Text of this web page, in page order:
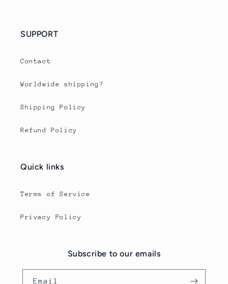
SUPPORT
Contact
Worldwide shipping?
Shipping Policy
Refund Policy
Quick links
Terms of Service
Privacy Policy
Subscribe to our emails
Email